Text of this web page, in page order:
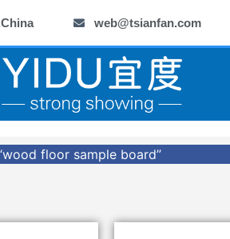
web@tsianfan.com
floor sample board”